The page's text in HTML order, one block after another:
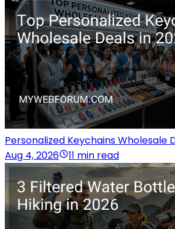
Personalized Keychains Wholesale
Aug 4, 2026
11 min read